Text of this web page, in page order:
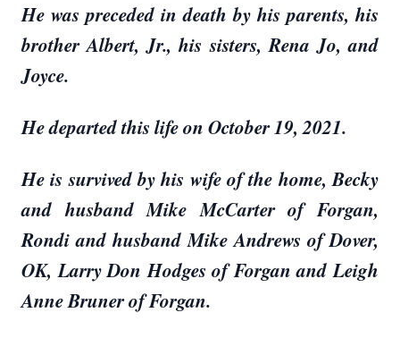
He was preceded in death by his parents, his
brother Albert, Jr., his sisters, Rena Jo, and
Joyce.
He departed this life on October 19, 2021.
He is survived by his wife of the home, Becky
and husband Mike McCarter of Forgan,
Rondi and husband Mike Andrews of Dover,
OK, Larry Don Hodges of Forgan and Leigh
Anne Bruner of Forgan.